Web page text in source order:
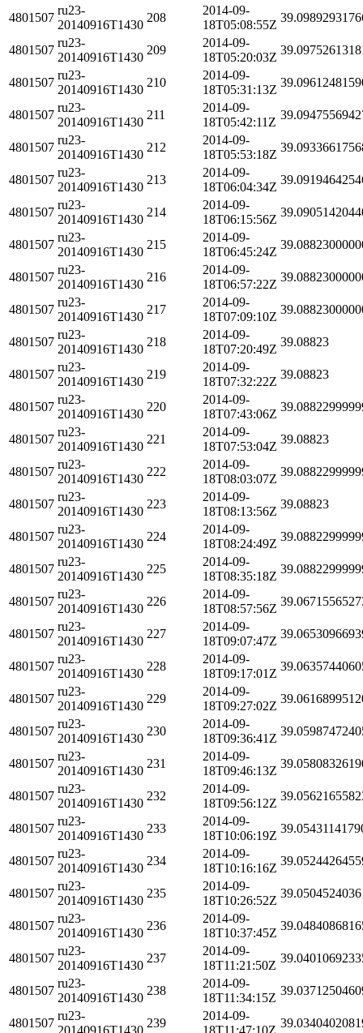
4801507
ru23-
20140916T1430
208
2014-09-
18T05:08:55Z
4801507
ru23-
20140916T1430
209
2014-09-
18T05:20:03Z
4801507
ru23-
20140916T1430
210
2014-09-
18T05:31:13Z
4801507
ru23-
20140916T1430
211
2014-09-
18T05:42:11Z
4801507
ru23-
20140916T1430
212
2014-09-
18T05:53:18Z
4801507
ru23-
20140916T1430
213
2014-09-
18T06:04:34Z
4801507
ru23-
20140916T1430
214
2014-09-
18T06:15:56Z
4801507
ru23-
20140916T1430
215
2014-09-
18T06:45:24Z
4801507
ru23-
20140916T1430
216
2014-09-
18T06:57:22Z
4801507
ru23-
20140916T1430
217
2014-09-
18T07:09:10Z
4801507
ru23-
20140916T1430
218
2014-09-
18T07:20:49Z
39.08823
4801507
ru23-
20140916T1430
219
2014-09-
18T07:32:22Z
39.08823
4801507
ru23-
20140916T1430
220
2014-09-
18T07:43:06Z
4801507
ru23-
20140916T1430
221
2014-09-
18T07:53:04Z
39.08823
4801507
ru23-
20140916T1430
222
2014-09-
18T08:03:07Z
4801507
ru23-
20140916T1430
223
2014-09-
18T08:13:56Z
39.08823
4801507
ru23-
20140916T1430
224
2014-09-
18T08:24:49Z
4801507
ru23-
20140916T1430
225
2014-09-
18T08:35:18Z
4801507
ru23-
20140916T1430
226
2014-09-
18T08:57:56Z
4801507
ru23-
20140916T1430
227
2014-09-
18T09:07:47Z
4801507
ru23-
20140916T1430
228
2014-09-
18T09:17:01Z
4801507
ru23-
20140916T1430
229
2014-09-
18T09:27:02Z
4801507
ru23-
20140916T1430
230
2014-09-
18T09:36:41Z
4801507
ru23-
20140916T1430
231
2014-09-
18T09:46:13Z
4801507
ru23-
20140916T1430
232
2014-09-
18T09:56:12Z
4801507
ru23-
20140916T1430
233
2014-09-
18T10:06:19Z
4801507
ru23-
20140916T1430
234
2014-09-
18T10:16:16Z
4801507
ru23-
20140916T1430
235
2014-09-
18T10:26:52Z
4801507
ru23-
20140916T1430
236
2014-09-
18T10:37:45Z
4801507
ru23-
20140916T1430
237
2014-09-
18T11:21:50Z
4801507
ru23-
20140916T1430
238
2014-09-
18T11:34:15Z
4801507
ru23-
20140916T1430
239
2014-09-
18T11:47:10Z